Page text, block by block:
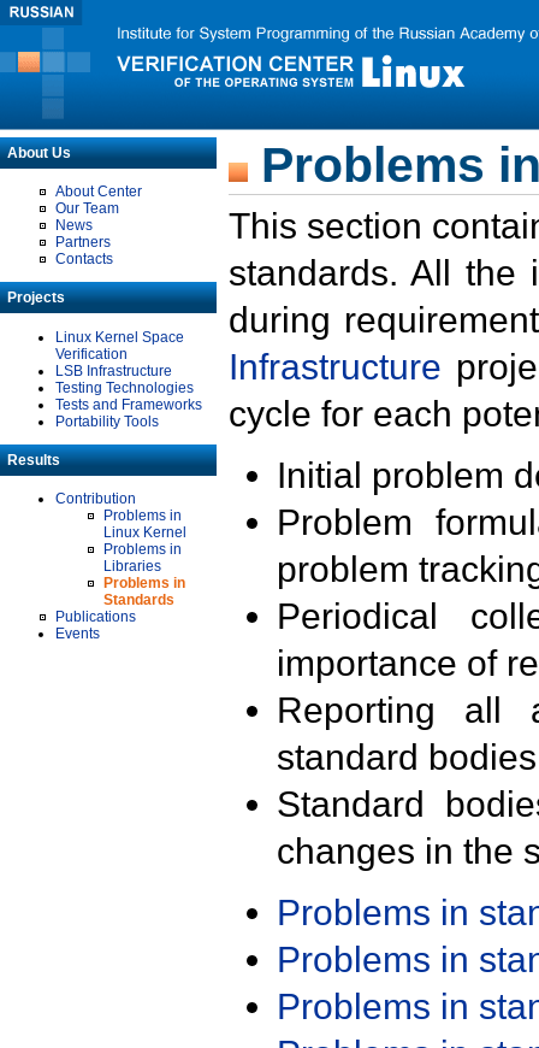
About Us
About Center
Our Team
News
Partners
Contacts
Projects
Linux Kernel Space
Verification
LSB Infrastructure
Testing Technologies
Tests and Frameworks
Portability Tools
Results
Contribution
Problems in
Linux Kernel
Problems in
Libraries
Problems in
Standards
Publications
Events
Problems
This section
standards. All the
during
Infrastructure
cycle for each
Initial problem
Problem
problem
Periodical
importance of
Reporting all
standard
Standard
changes in the
Problems in
Problems in
Problems in